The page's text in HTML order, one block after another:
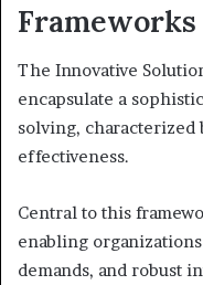
Frameworks
The Innovative
encapsulate a
solving, characterized
effectiveness.
Central to this
enabling
demands, and robust